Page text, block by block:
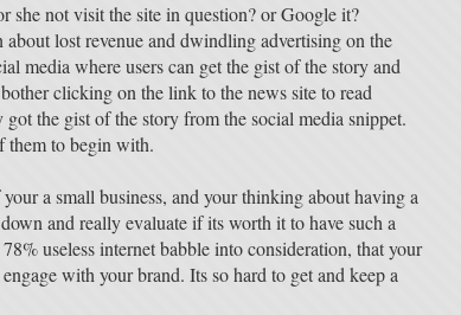
she not visit the site in question? or Google it?
lost revenue and dwindling advertising on the
media where users can get the gist of the story and
clicking on the link to the news site to read
got the gist of the story from the social media snippet.
them to begin with.
a small business, and your thinking about having a
and really evaluate if its worth it to have such a
useless internet babble into consideration, that your
with your brand. Its so hard to get and keep a